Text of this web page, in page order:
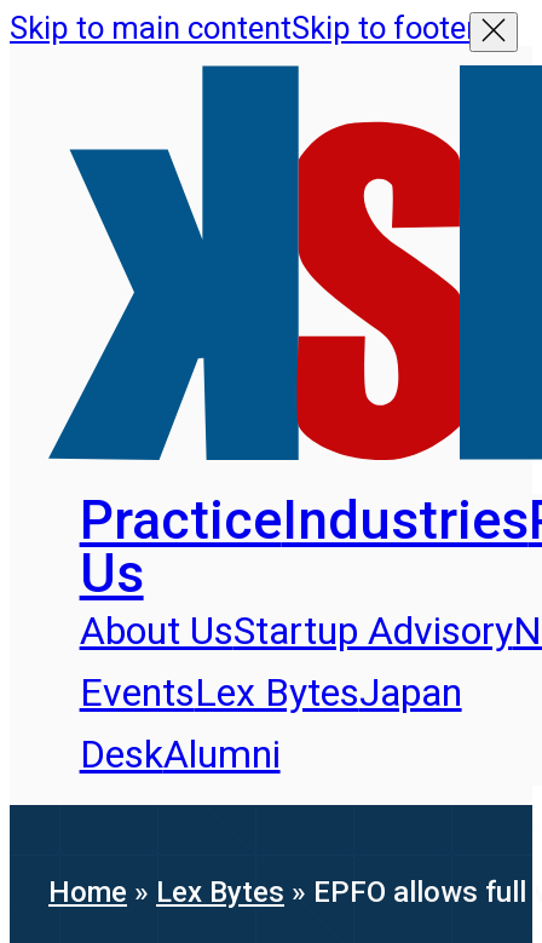
Skip to main contentSkip to footer
PracticeIndustries
Us
About UsStartup Advisory
EventsLex BytesJapan
DeskAlumni
Home » Lex Bytes » EPFO allows